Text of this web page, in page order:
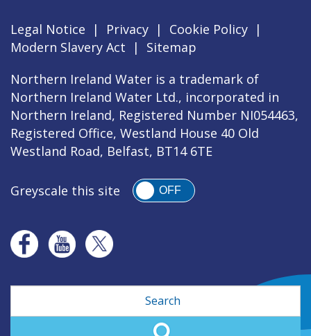
Legal Notice | Privacy | Cookie Policy |
Modern Slavery Act
|
Sitemap
Northern Ireland Water is a trademark of
Northern Ireland Water Ltd., incorporated in
Northern Ireland, Registered Number NI054463,
Registered Office, Westland House 40 Old
Westland Road, Belfast, BT14 6TE
Greyscale this site OFF